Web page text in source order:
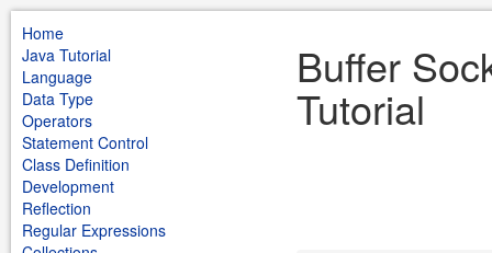
Home
Java Tutorial
Language
Data Type
Operators
Statement Control
Class Definition
Development
Reflection
Regular Expressions
Buffer
Tutorial